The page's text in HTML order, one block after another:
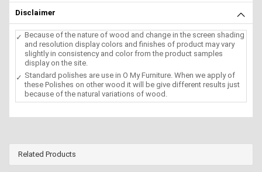
Disclaimer
Because of the nature of wood and change in the screen shading
and resolution display colors and finishes of product may vary
slightly in consistency and color from the product samples
display on the site.
Standard polishes are use in O My Furniture. When we apply of
these Polishes on other wood it will be give different results just
because of the natural variations of wood.
Related Products